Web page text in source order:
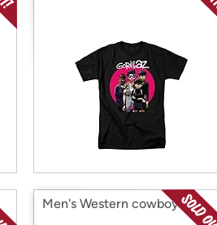
Men's Western cowboy belt